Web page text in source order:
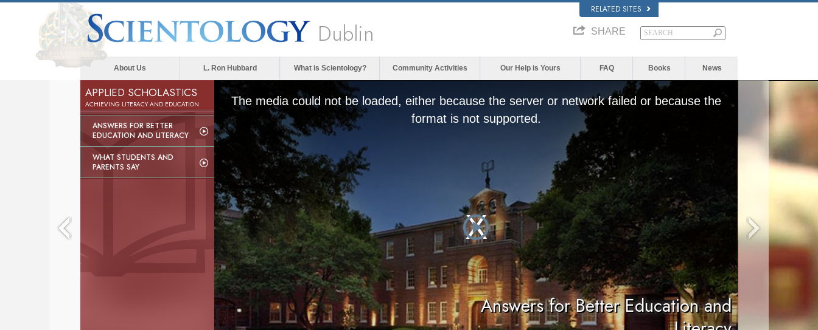
RELATED SITES
Dublin SHARE
About Us L. Ron Hubbard What is Scientology? Community Activities Our Help is Yours FAQ Books News
APPLIED SCHOLASTICS
ACHIEVING LITERACY AND EDUCATION
ANSWERS FOR BETTER
EDUCATION AND LITERACY
WHAT STUDENTS AND
PARENTS SAY
The media could not be loaded, either because the server or network failed or because the
format is not supported.
Answers for Better Education and